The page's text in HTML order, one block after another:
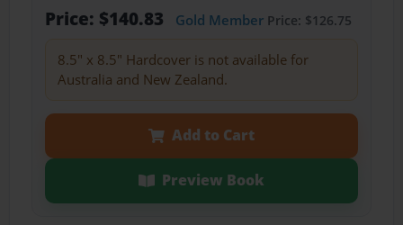
Price: $140.83 Gold MemberPrice: $126.75
8.5" x 8.5" Hardcover is not available for
Australia and New Zealand.
Add to Cart
Preview Book